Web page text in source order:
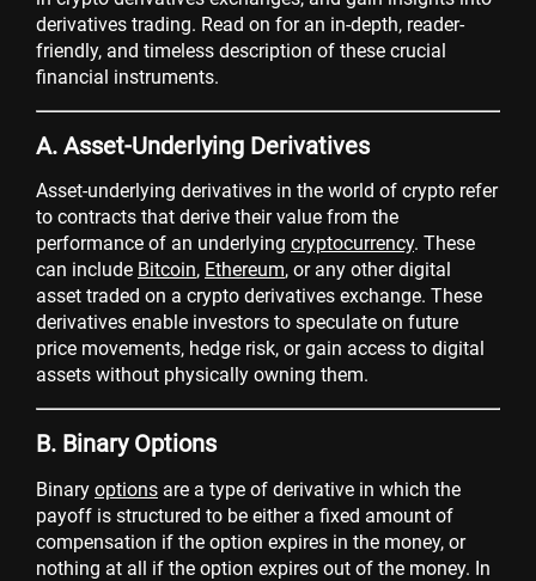
derivatives trading. Read on for an in-depth, reader-
friendly, and timeless description of these crucial
financial instruments.
A. Asset-Underlying Derivatives
Asset-underlying derivatives in the world of crypto refer
to contracts that derive their value from the
performance of an underlying cryptocurrency. These
can include Bitcoin, Ethereum, or any other digital
asset traded on a crypto derivatives exchange. These
derivatives enable investors to speculate on future
price movements, hedge risk, or gain access to digital
assets without physically owning them.
B. Binary Options
Binary options are a type of derivative in which the
payoff is structured to be either a fixed amount of
compensation if the option expires in the money, or
nothing at all if the option expires out of the money. In